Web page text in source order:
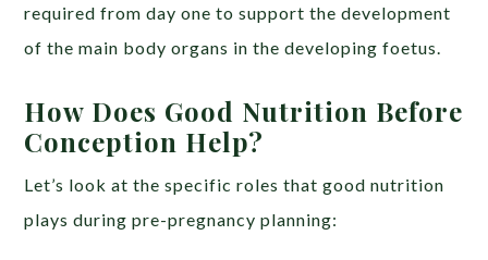
required from day one to support the development
of the main body organs in the developing foetus.
How Does Good Nutrition Before
Conception Help?
Let’s look at the specific roles that good nutrition
plays during pre-pregnancy planning: